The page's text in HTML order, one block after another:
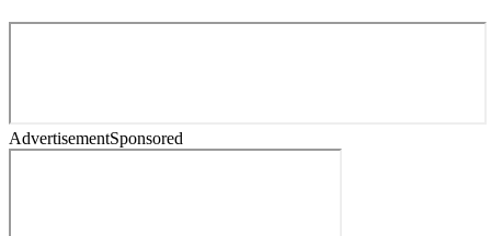
AdvertisementSponsored